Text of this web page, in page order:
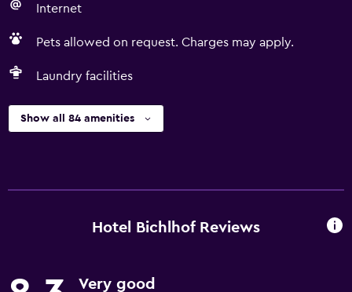
Internet
Pets allowed on request. Charges may apply.
Laundry facilities
Show all 84 amenities
Hotel Bichlhof Reviews
Very good